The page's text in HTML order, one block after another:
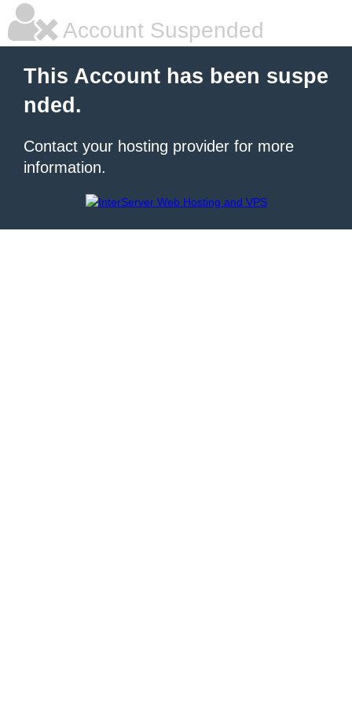
Account Suspended
This Account has been suspe
nded.
Contact your hosting provider for more
information.